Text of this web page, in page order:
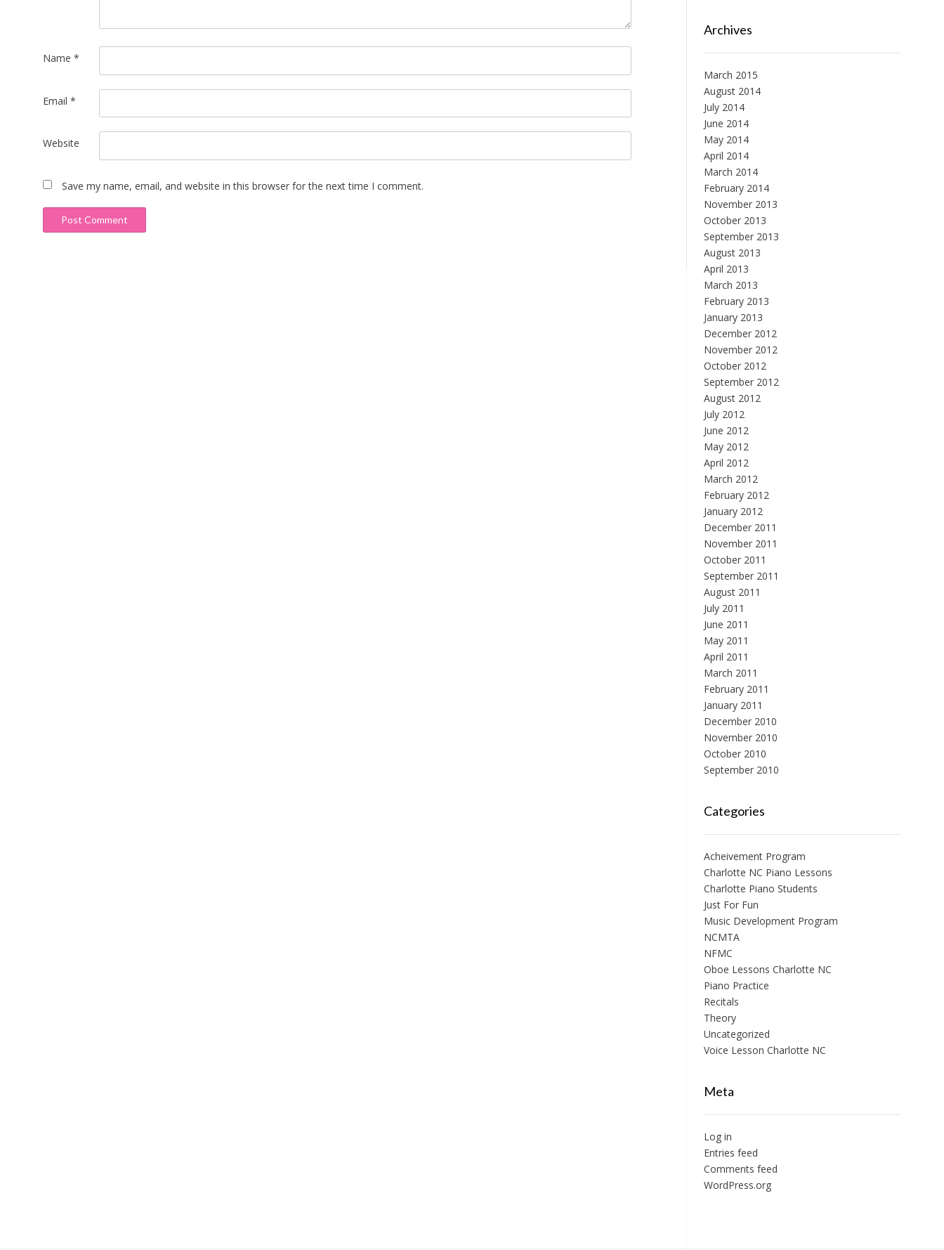
Name *
Email *
Website
Save my name, email, and website in this browser for the next time I comment.
Archives
March 2015
August 2014
July 2014
June 2014
May 2014
April 2014
March 2014
February 2014
November 2013
October 2013
September 2013
August 2013
April 2013
March 2013
February 2013
January 2013
December 2012
November 2012
October 2012
September 2012
August 2012
July 2012
June 2012
May 2012
April 2012
March 2012
February 2012
January 2012
December 2011
November 2011
October 2011
September 2011
August 2011
July 2011
June 2011
May 2011
April 2011
March 2011
February 2011
January 2011
December 2010
November 2010
October 2010
September 2010
Categories
Acheivement Program
Charlotte NC Piano Lessons
Charlotte Piano Students
Just For Fun
Music Development Program
NCMTA
NFMC
Oboe Lessons Charlotte NC
Piano Practice
Recitals
Theory
Uncategorized
Voice Lesson Charlotte NC
Meta
Log in
Entries feed
Comments feed
WordPress.org